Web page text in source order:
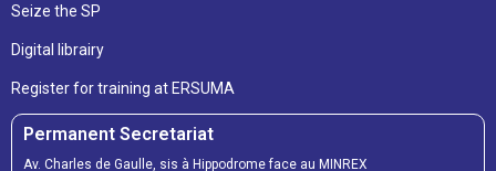
Seize the SP
Digital librairy
Register for training at ERSUMA
Permanent Secretariat
Av. Charles de Gaulle, sis à Hippodrome face au MINREX